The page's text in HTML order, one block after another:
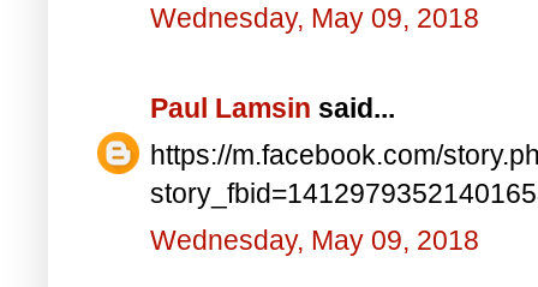
Wednesday, May 09, 2018
Paul Lamsin said...
https://m.facebook.com/
Wednesday, May 09, 2018